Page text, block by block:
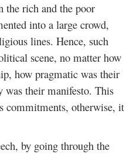
the rich and the poor
into a large crowd,
lines. Hence, such
scene, no matter how
how pragmatic was their
was their manifesto. This
commitments, otherwise, it
by going through the